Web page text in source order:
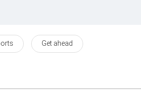
Get ahead